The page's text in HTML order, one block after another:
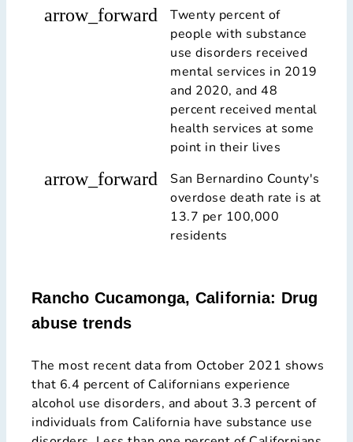
arrow_forward
Twenty percent of
people with substance
use disorders received
mental services in 2019
and 2020, and 48
percent received mental
health services at some
point in their lives
arrow_forward
San Bernardino County's
overdose death rate is at
13.7 per 100,000
residents
Rancho Cucamonga, California: Drug
abuse trends
The most recent data from October 2021 shows
that 6.4 percent of Californians experience
alcohol use disorders, and about 3.3 percent of
individuals from California have substance use